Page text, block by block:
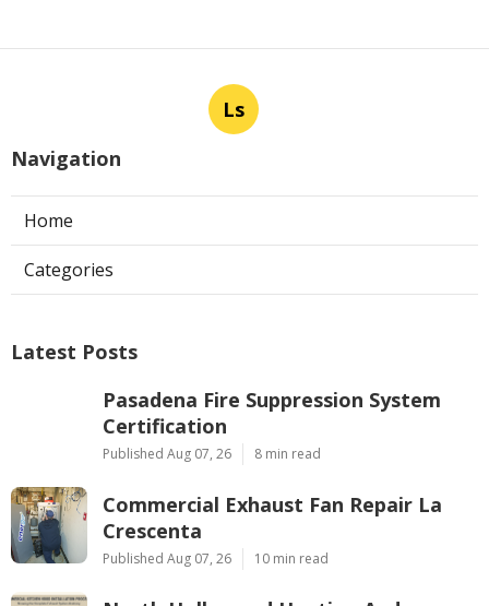
Ls
Navigation
Home
Categories
Latest Posts
Pasadena Fire Suppression System
Certification
Published Aug 07, 26 8 min read
Commercial Exhaust Fan Repair La
Crescenta
Published Aug 07, 26 10 min read